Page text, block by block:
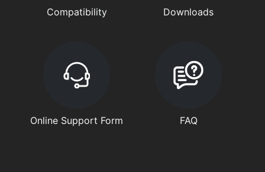
Compatibility Downloads
Online Support Form FAQ